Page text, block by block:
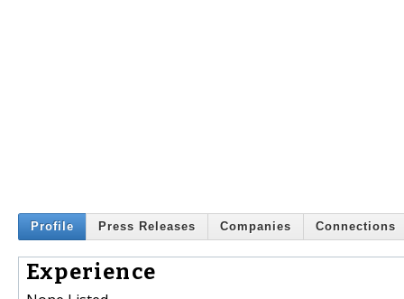
Profile Press Releases Companies Connections
Experience